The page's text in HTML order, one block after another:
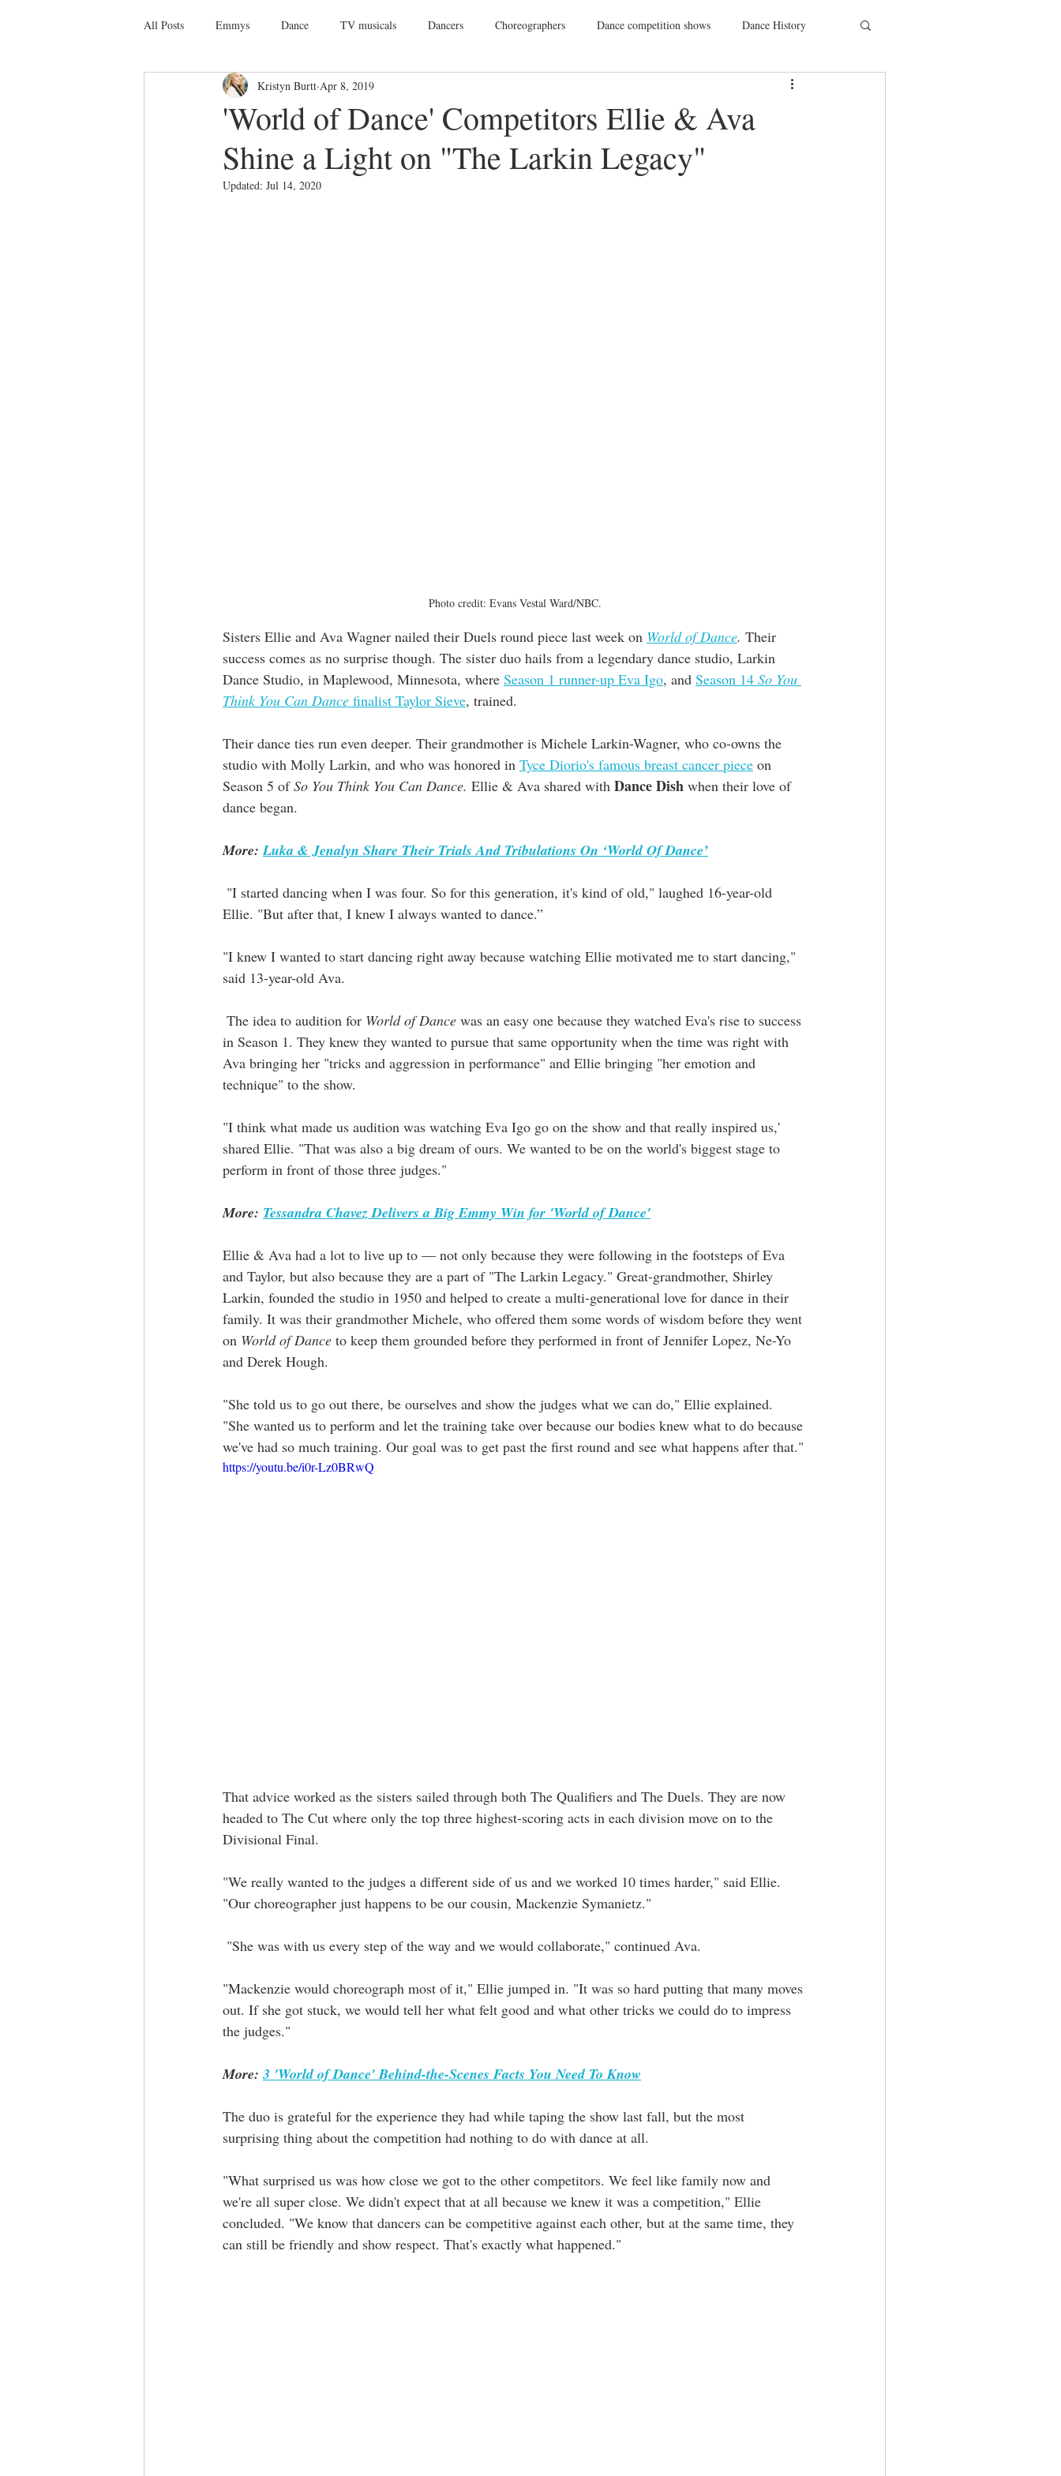
All Posts Emmys Dance TV musicals Dancers Choreographers Dance competition shows Dance History
Social Media Giveaways Dance Films Charity
Dance Discusssions Dance Tours Theatres Dance Wear Tap Dance Events
'World of Dance' Competitors Ellie & Ava
Shine a Light on "The Larkin Legacy"
Kristyn Burtt Apr 8, 2019
Updated: Jul 14, 2020
Photo credit: Evans Vestal Ward/NBC.
Sisters Ellie and Ava Wagner nailed their Duels round piece last week on World of Dance. Their
success comes as no surprise though. The sister duo hails from a legendary dance studio, Larkin
Dance Studio, in Maplewood, Minnesota, where Season 1 runner-up Eva Igo, and Season 14 So You
Think You Can Dance finalist Taylor Sieve, trained.
Their dance ties run even deeper. Their grandmother is Michele Larkin-Wagner, who co-owns the
studio with Molly Larkin, and who was honored in Tyce Diorio's famous breast cancer piece on
Season 5 of So You Think You Can Dance. Ellie & Ava shared with Dance Dish when their love of
dance began.
More: Luka & Jenalyn Share Their Trials And Tribulations On ‘World Of Dance’
Ellie. "But after that, I knew I always wanted to dance.”
"I knew I wanted to start dancing right away because watching Ellie motivated me to start dancing,"
said 13-year-old Ava.
The idea to audition for World of Dance was an easy one because they watched Eva's rise to success
in Season 1. They knew they wanted to pursue that same opportunity when the time was right with
Ava bringing her "tricks and aggression in performance" and Ellie bringing "her emotion and
technique" to the show.
"I think what made us audition was watching Eva Igo go on the show and that really inspired us,'
shared Ellie. "That was also a big dream of ours. We wanted to be on the world's biggest stage to
perform in front of those three judges."
More: Tessandra Chavez Delivers a Big Emmy Win for 'World of Dance'
Ellie & Ava had a lot to live up to — not only because they were following in the footsteps of Eva
and Taylor, but also because they are a part of "The Larkin Legacy." Great-grandmother, Shirley
Larkin, founded the studio in 1950 and helped to create a multi-generational love for dance in their
family. It was their grandmother Michele, who offered them some words of wisdom before they went
on World of Dance to keep them grounded before they performed in front of Jennifer Lopez, Ne-Yo
and Derek Hough.
"She told us to go out there, be ourselves and show the judges what we can do," Ellie explained.
"She wanted us to perform and let the training take over because our bodies knew what to do because
we've had so much training. Our goal was to get past the first round and see what happens after that."
https://youtu.be/i0r-Lz0BRwQ
That advice worked as the sisters sailed through both The Qualifiers and The Duels. They are now
headed to The Cut where only the top three highest-scoring acts in each division move on to the
Divisional Final.
"We really wanted to the judges a different side of us and we worked 10 times harder," said Ellie.
"Our choreographer just happens to be our cousin, Mackenzie Symanietz."
"She was with us every step of the way and we would collaborate," continued Ava.
"Mackenzie would choreograph most of it," Ellie jumped in. "It was so hard putting that many moves
out. If she got stuck, we would tell her what felt good and what other tricks we could do to impress
the judges."
More: 3 'World of Dance' Behind-the-Scenes Facts You Need To Know
The duo is grateful for the experience they had while taping the show last fall, but the most
surprising thing about the competition had nothing to do with dance at all.
"What surprised us was how close we got to the other competitors. We feel like family now and
we're all super close. We didn't expect that at all because we knew it was a competition," Ellie
concluded. "We know that dancers can be competitive against each other, but at the same time, they
can still be friendly and show respect. That's exactly what happened."